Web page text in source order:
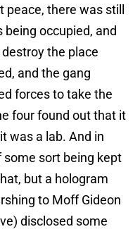
there was still
occupied, and
the place
and the gang
forces to take the
four found out that it
was a lab. And in
sort being kept
but a hologram
to Moff Gideon
disclosed some